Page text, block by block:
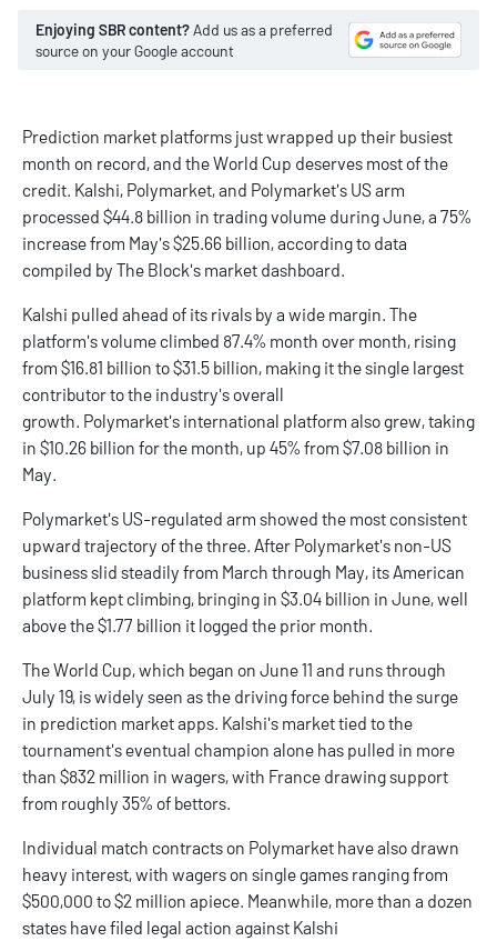
Enjoying SBR content?Add us as a preferred
source on your Google account
Prediction market platforms just wrapped up their busiest
month on record, and the World Cup deserves most of the
credit. Kalshi, Polymarket, and Polymarket's US arm
processed $44.8 billion in trading volume during June, a 75%
increase from May's $25.66 billion, according to data
compiled by The Block's market dashboard.
Kalshi pulled ahead of its rivals by a wide margin. The
platform's volume climbed 87.4% month over month, rising
from $16.81 billion to $31.5 billion, making it the single largest
contributor to the industry's overall
growth. Polymarket's international platform also grew, taking
in $10.26 billion for the month, up 45% from $7.08 billion in
May.
Polymarket's US-regulated arm showed the most consistent
upward trajectory of the three. After Polymarket's non-US
business slid steadily from March through May, its American
platform kept climbing, bringing in $3.04 billion in June, well
above the $1.77 billion it logged the prior month.
The World Cup, which began on June 11 and runs through
July 19, is widely seen as the driving force behind the surge
in prediction market apps. Kalshi's market tied to the
tournament's eventual champion alone has pulled in more
than $832 million in wagers, with France drawing support
from roughly 35% of bettors.
Individual match contracts on Polymarket have also drawn
heavy interest, with wagers on single games ranging from
$500,000 to $2 million apiece. Meanwhile, more than a dozen
states have filed legal action against Kalshi